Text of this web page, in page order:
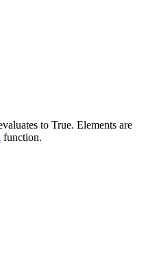
to True. Elements are
function.